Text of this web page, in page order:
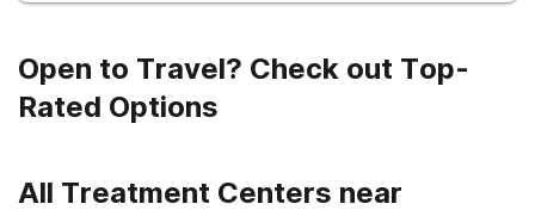
Open to Travel? Check out Top-
Rated Options
All Treatment Centers near